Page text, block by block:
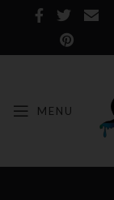
MENU